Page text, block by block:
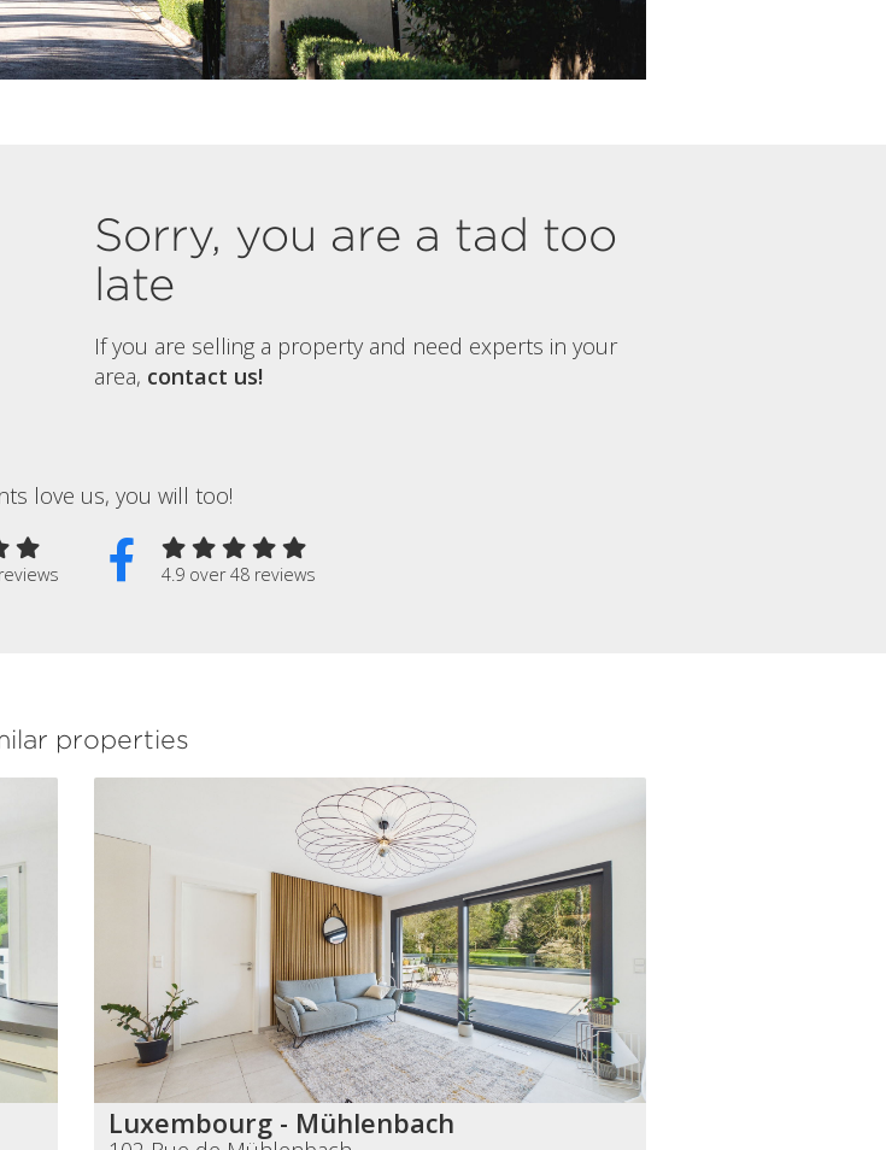
Sorry, you are a tad too
late
If you are selling a property and need experts in your
area, contact us!
love us, you will too!
4.9 over 48 reviews
properties
Luxembourg - Mühlenbach